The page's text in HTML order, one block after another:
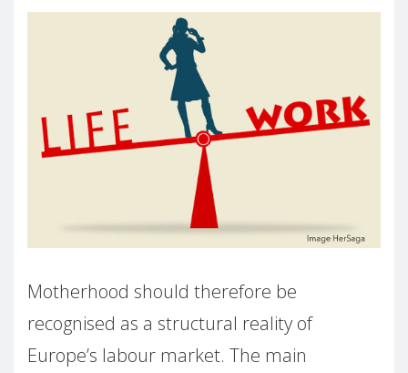
Motherhood should therefore be
recognised as a structural reality of
Europe’s labour market. The main